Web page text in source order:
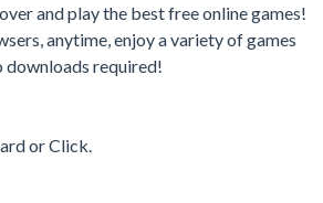
and play the best free online games!
anytime, enjoy a variety of games
downloads required!
or Click.